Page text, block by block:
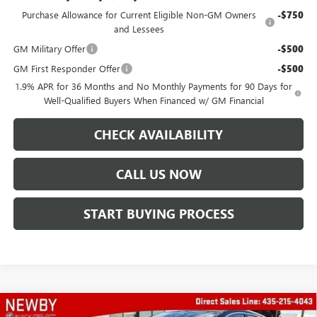
Purchase Allowance for Current Eligible Non-GM Owners
and Lessees
-$750
GM Military Offer -$500
GM First Responder Offer -$500
1.9% APR for 36 Months and No Monthly Payments for 90 Days for
Well-Qualified Buyers When Financed w/ GM Financial
CHECK AVAILABILITY
CALL US NOW
START BUYING PROCESS
WINDOW STICKER
Compare Vehicle